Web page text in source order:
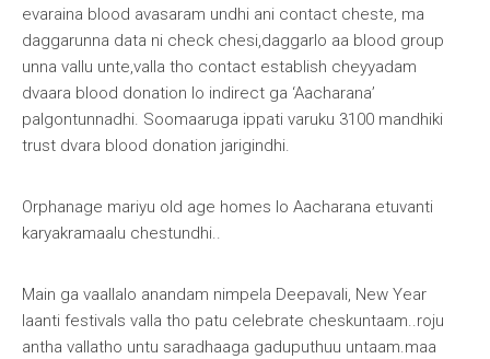
evaraina blood avasaram undhi ani contact cheste, ma
daggarunna data ni check chesi,daggarlo aa blood group
unna vallu unte,valla tho contact establish cheyyadam
dvaara blood donation lo indirect ga ‘Aacharana’
palgontunnadhi. Soomaaruga ippati varuku 3100 mandhiki
trust dvara blood donation jarigindhi.
Orphanage mariyu old age homes lo Aacharana etuvanti
karyakramaalu chestundhi..
Main ga vaallalo anandam nimpela Deepavali, New Year
laanti festivals valla tho patu celebrate cheskuntaam..roju
antha vallatho untu saradhaaga gaduputhuu untaam.maa